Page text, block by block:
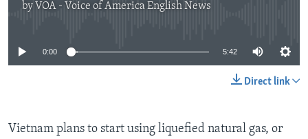
by VOA - Voice of America English News
No media source currently available
0:00 5:42
Direct link
Vietnam plans to start using liquefied natural gas, or